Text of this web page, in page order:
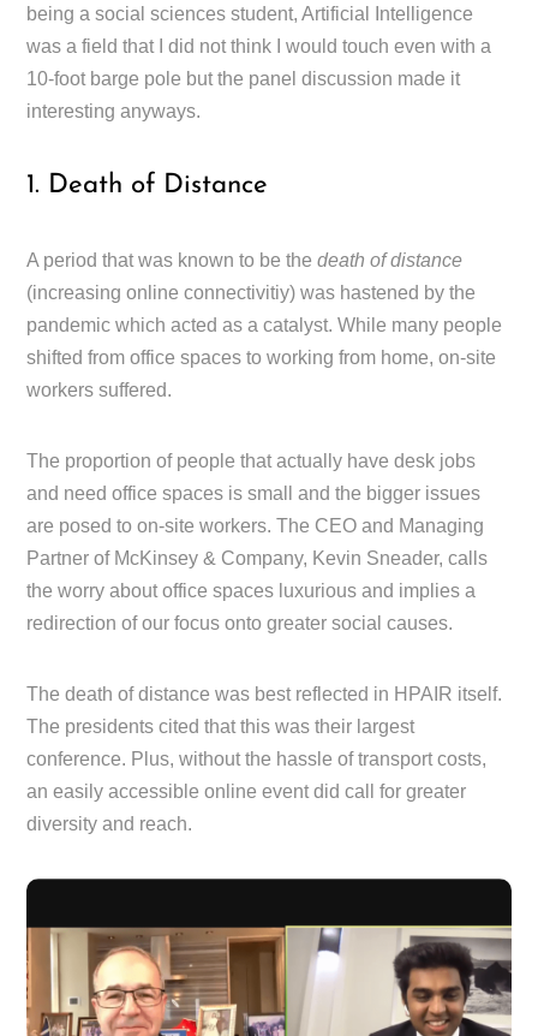
being a social sciences student, Artificial Intelligence
was a field that I did not think I would touch even with a
10-foot barge pole but the panel discussion made it
interesting anyways.
1. Death of Distance
A period that was known to be thedeath of distance
(increasing online connectivitiy) was hastened by the
pandemic which acted as a catalyst. While many people
shifted from office spaces to working from home, on-site
workers suffered.
The proportion of people that actually have desk jobs
and need office spaces is small and the bigger issues
are posed to on-site workers. The CEO and Managing
Partner of McKinsey & Company, Kevin Sneader, calls
the worry about office spaces luxurious and implies a
redirection of our focus onto greater social causes.
The death of distance was best reflected in HPAIR itself.
The presidents cited that this was their largest
conference. Plus, without the hassle of transport costs,
an easily accessible online event did call for greater
diversity and reach.